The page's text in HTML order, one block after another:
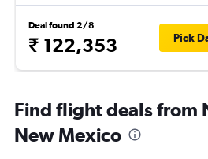
Deal found 2/8
₹ 122,353 Pick
Find flight deals from
New Mexico